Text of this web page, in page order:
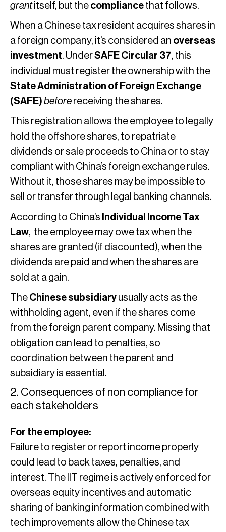
grantitself, but the compliance that follows.
When a Chinese tax resident acquires shares in
a foreign company, it’s considered an overseas
investment. UnderSAFE Circular 37, this
individual must register the ownership with the
State Administration of Foreign Exchange
(SAFE) before receiving the shares.
This registration allows the employee to legally
hold the offshore shares, to repatriate
dividends or sale proceeds to China or to stay
compliant with China’s foreign exchange rules.
Without it, those shares may be impossible to
sell or transfer through legal banking channels.
According to China’s Individual Income Tax
Law, the employee may owe tax when the
shares are granted (if discounted), when the
dividends are paid and when the shares are
sold at a gain.
The Chinese subsidiary usually acts as the
withholding agent, even if the shares come
from the foreign parent company. Missing that
obligation can lead to penalties, so
coordination between the parent and
subsidiary is essential.
2. Consequences of non compliance for
each stakeholders
For the employee:
Failure to register or report income properly
could lead to back taxes, penalties, and
interest. The IIT regime is actively enforced for
overseas equity incentives and automatic
sharing of banking information combined with
tech improvements allow the Chinese tax